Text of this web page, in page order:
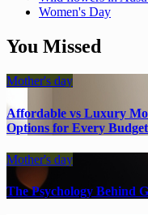
Women's Day
You Missed
Mother's day
Affordable vs Luxury
Options for Every Budget
Mother's day
The Psychology Behind